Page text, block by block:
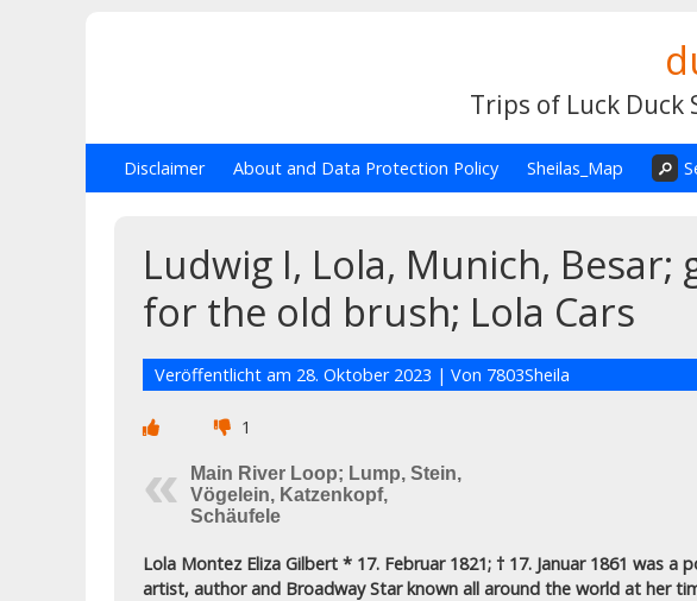
Trips of Luck Duck
Disclaimer About and Data Protection Policy Sheilas_Map
Ludwig I, Lola, Munich, Besar;
for the old brush; Lola Cars
Veröffentlicht am 28. Oktober 2023 | Von 7803Sheila
1
Main River Loop; Lump, Stein,
Vögelein, Katzenkopf,
Schäufele
Lola Montez Eliza Gilbert * 17. Februar 1821; † 17. Januar 1861 was a
artist, author and Broadway Star known all around the world at her